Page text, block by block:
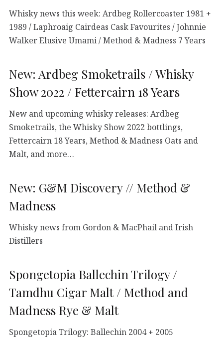
Whisky news this week: Ardbeg Rollercoaster 1981 +
1989 / Laphroaig Cairdeas Cask Favourites / Johnnie
Walker Elusive Umami / Method & Madness 7 Years
New: Ardbeg Smoketrails / Whisky
Show 2022 / Fettercairn 18 Years
New and upcoming whisky releases: Ardbeg
Smoketrails, the Whisky Show 2022 bottlings,
Fettercairn 18 Years, Method & Madness Oats and
Malt, and more…
New: G&M Discovery // Method &
Madness
Whisky news from Gordon & MacPhail and Irish
Distillers
Spongetopia Ballechin Trilogy /
Tamdhu Cigar Malt / Method and
Madness Rye & Malt
Spongetopia Trilogy: Ballechin 2004 + 2005